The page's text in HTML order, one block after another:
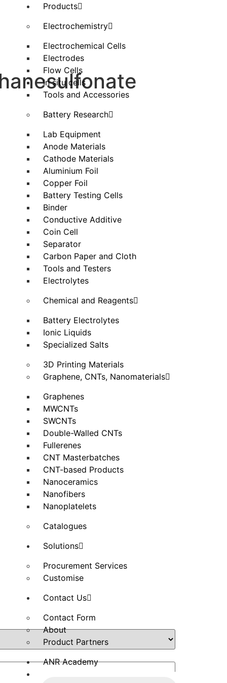
Products
Electrochemistry
Electrochemical Cells
Electrodes
Flow Cells
In situ cells
Tools and Accessories
Battery Research
Lab Equipment
Anode Materials
Cathode Materials
Aluminium Foil
Copper Foil
Battery Testing Cells
Binder
Conductive Additive
Coin Cell
Separator
Carbon Paper and Cloth
Tools and Testers
Electrolytes
Chemical and Reagents
Battery Electrolytes
Ionic Liquids
Specialized Salts
3D Printing Materials
Graphene, CNTs, Nanomaterials
Graphenes
MWCNTs
SWCNTs
Double-Walled CNTs
Fullerenes
CNT Masterbatches
CNT-based Products
Nanoceramics
Nanofibers
Nanoplatelets
Catalogues
Solutions
Procurement Services
Customise
Contact Us
Contact Form
About
Product Partners
ANR Academy